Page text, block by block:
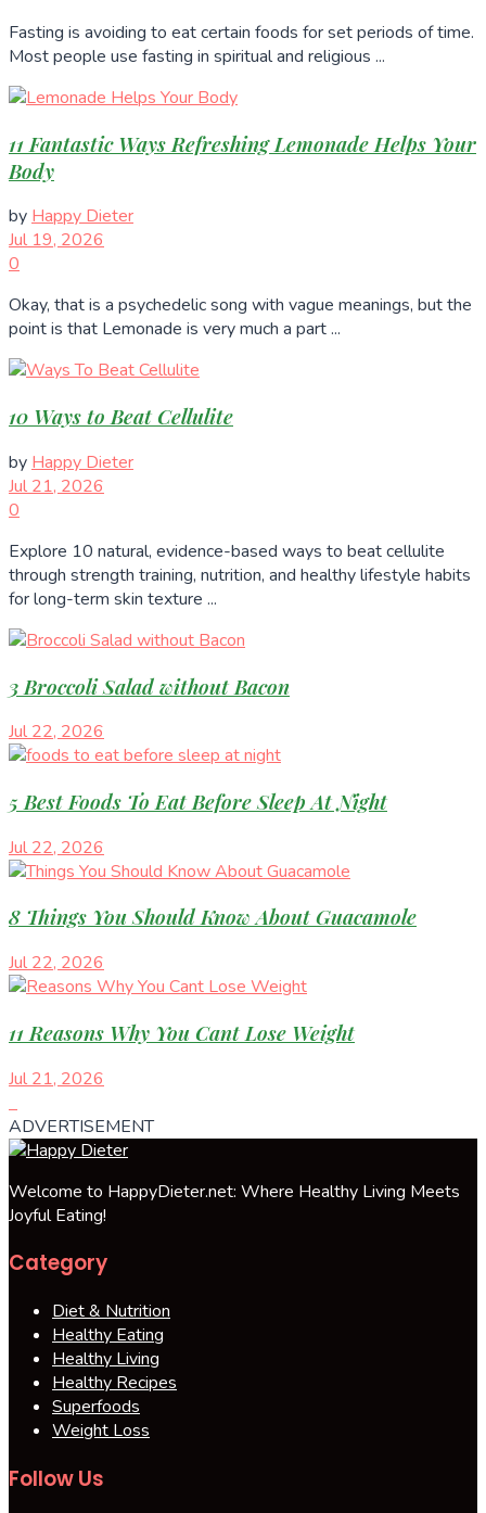
Fasting is avoiding to eat certain foods for set periods of time.
Most people use fasting in spiritual and religious ...
11 Fantastic Ways Refreshing Lemonade Helps Your
Body
by Happy Dieter
Jul 19, 2026
0
Okay, that is a psychedelic song with vague meanings, but the
point is that Lemonade is very much a part ...
10 Ways to Beat Cellulite
by Happy Dieter
Jul 21, 2026
0
Explore 10 natural, evidence-based ways to beat cellulite
through strength training, nutrition, and healthy lifestyle habits
for long-term skin texture ...
3 Broccoli Salad without Bacon
Jul 22, 2026
5 Best Foods To Eat Before Sleep At Night
Jul 22, 2026
8 Things You Should Know About Guacamole
Jul 22, 2026
11 Reasons Why You Cant Lose Weight
Jul 21, 2026
ADVERTISEMENT
Welcome to HappyDieter.net: Where Healthy Living Meets
Joyful Eating!
Category
Diet & Nutrition
Healthy Eating
Healthy Living
Healthy Recipes
Superfoods
Weight Loss
Follow Us